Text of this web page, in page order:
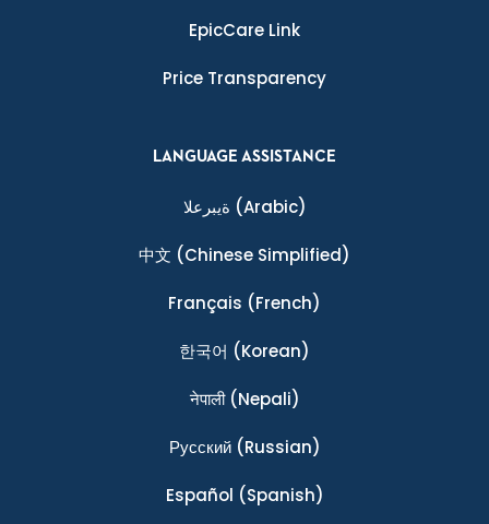
EpicCare Link
Price Transparency
LANGUAGE ASSISTANCE
ةيبرعلا (Arabic)
中文 (Chinese Simplified)
Français (French)
한국어 (Korean)
नेपाली(Nepali)
Ρусский(Russian)
Español (Spanish)